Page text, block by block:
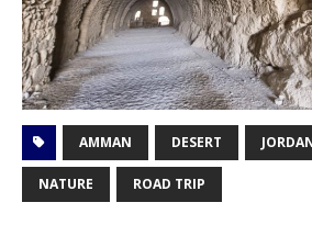
AMMAN DESERT
NATURE ROAD TRIP